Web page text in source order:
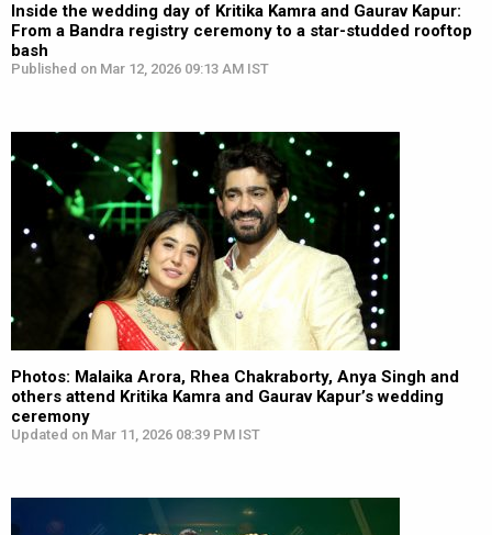
Inside the wedding day of Kritika Kamra and Gaurav Kapur:
From a Bandra registry ceremony to a star-studded rooftop
bash
Published on Mar 12, 2026 09:13 AM IST
Photos: Malaika Arora, Rhea Chakraborty, Anya Singh and
others attend Kritika Kamra and Gaurav Kapur’s wedding
ceremony
Updated on Mar 11, 2026 08:39 PM IST